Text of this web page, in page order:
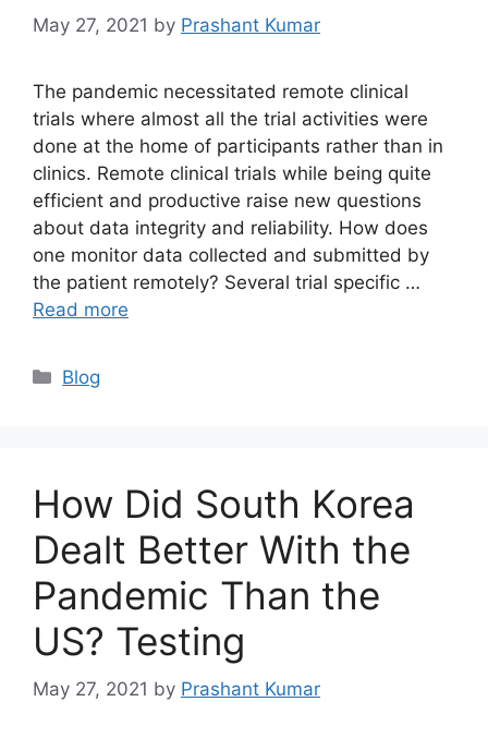
May 27, 2021 by Prashant Kumar
The pandemic necessitated remote clinical
trials where almost all the trial activities were
done at the home of participants rather than in
clinics. Remote clinical trials while being quite
efficient and productive raise new questions
about data integrity and reliability. How does
one monitor data collected and submitted by
the patient remotely? Several trial specific …
Read more
Blog
How Did South Korea
Dealt Better With the
Pandemic Than the
US? Testing
May 27, 2021 by Prashant Kumar